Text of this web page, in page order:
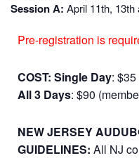
Session A: April 11th, 13th
Pre-registration is
COST: Single Day:
All 3 Days: $90
NEW JERSEY
GUIDELINES: All NJ